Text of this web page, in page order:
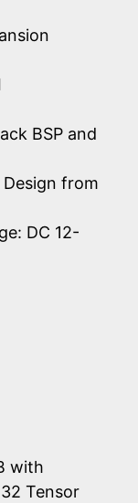
BSP and
from
DC 12-
with
Tensor